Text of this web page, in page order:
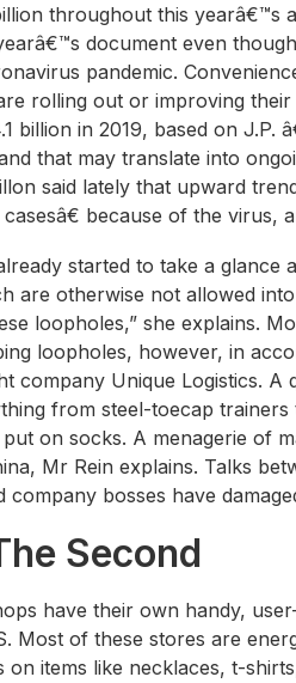
throughout this yearâ€™s
document even
pandemic.
rolling out or improving their
billion in 2019, based on
that may translate into
said lately that upward
because of the
started to take a
are otherwise not allowed
loopholes,” she explains.
loopholes, however, in
company Unique Logistics.
from steel-toecap
on socks. A menagerie of
Mr Rein explains. Talks
company bosses have
Second
have their own handy,
Most of these stores are
on items like necklaces, t-